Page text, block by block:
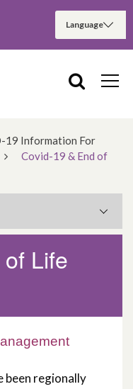
19 Information For
Covid-19 & End of
Life
been regionally